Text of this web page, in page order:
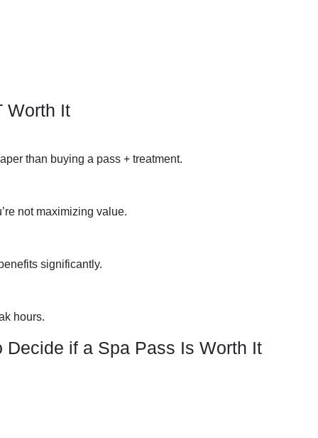
Worth It
than buying a pass + treatment.
not maximizing value.
significantly.
hours.
if a Spa Pass Is Worth It